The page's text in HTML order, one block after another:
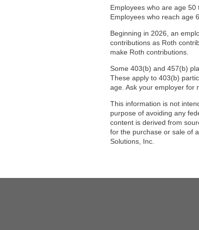
Employees who are age
Employees who reach age
Beginning in 2026, an
contributions as Roth
make Roth contributions.
Some 403(b) and 457(b)
These apply to 403(b)
age. Ask your employer for
This information is not
purpose of avoiding any
content is derived from
for the purchase or sale of
Solutions, Inc.